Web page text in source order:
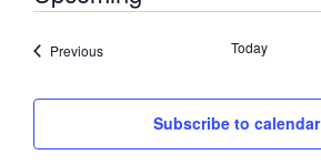
PreviousEvents Today
Subscribe to calendar